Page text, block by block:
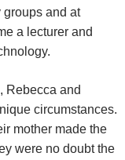
groups and at
a lecturer and
Rebecca and
circumstances.
mother made the
were no doubt the